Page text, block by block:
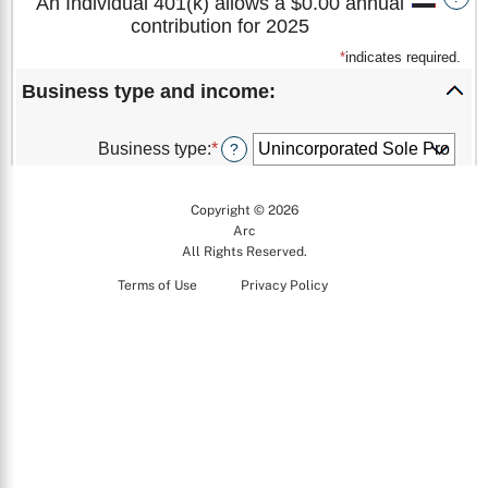
Copyright © 2026
Arc
All Rights Reserved.
Terms of Use Privacy Policy